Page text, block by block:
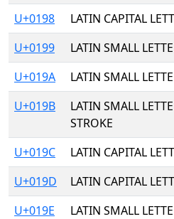
U+0198
LATIN CAPITAL
U+0199
LATIN SMALL
U+019A
LATIN SMALL
U+019B
LATIN SMALL
STROKE
U+019C
LATIN CAPITAL
U+019D
LATIN CAPITAL
U+019E
LATIN SMALL